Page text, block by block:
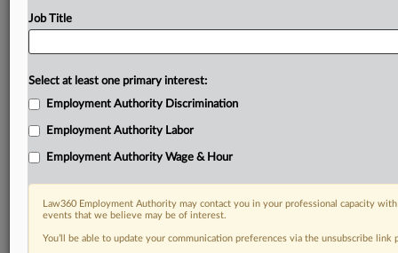
Job Title
Select at least one primary interest:
Employment Authority Discrimination
Employment Authority Labor
Employment Authority Wage & Hour
Law360 Employment Authority may contact you in your professional capacity
events that we believe may be of interest.
You’ll be able to update your communication preferences via the unsubscribe